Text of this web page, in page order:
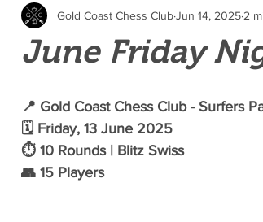
June Friday
Gold Coast Chess ClubJun 14, 2025 2
📍 Gold Coast Chess Club - Surfers
🗓️ Friday, 13 June 2025
⏱️ 10 Rounds | Blitz Swiss
👥 15 Players